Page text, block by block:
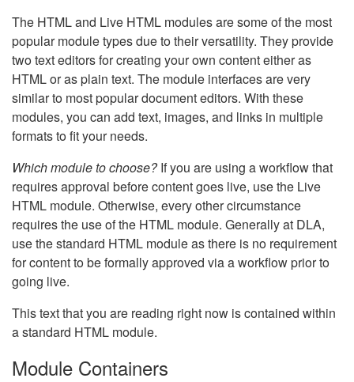
The HTML and Live HTML modules are some of the most
popular module types due to their versatility. They provide
two text editors for creating your own content either as
HTML or as plain text. The module interfaces are very
similar to most popular document editors. With these
modules, you can add text, images, and links in multiple
formats to fit your needs.
Which module to choose?If you are using a workflow that
requires approval before content goes live, use the Live
HTML module. Otherwise, every other circumstance
requires the use of the HTML module. Generally at DLA,
use the standard HTML module as there is no requirement
for content to be formally approved via a workflow prior to
going live.
This text that you are reading right now is contained within
a standard HTML module.
Module Containers